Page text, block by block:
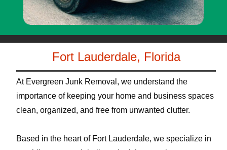
Fort Lauderdale, Florida
At Evergreen Junk Removal, we understand the
importance of keeping your home and business spaces
clean, organized, and free from unwanted clutter.
Based in the heart of Fort Lauderdale, we specialize in